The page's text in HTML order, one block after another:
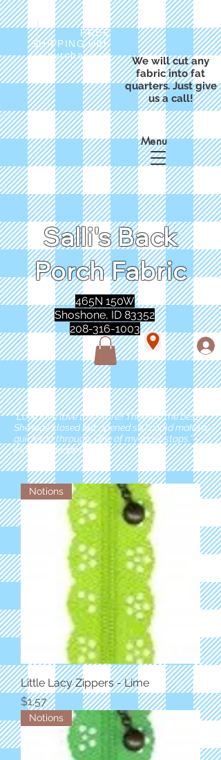
FREE
SHIPPING with
a purchase of
We will cut any
fabric into fat
quarters. Just give
us a call!
Salli's Back
Porch Fabric
Menu
465N 150W
Shoshone, ID 83352
208-316-1003
"Love love love this store!! They are the best!
She was closed but opened so I could make a
quick run through. One of my must stops." -
Marie Anderson
Notions
Little Lacy Zippers - Lime
Price
$1.57
Notions